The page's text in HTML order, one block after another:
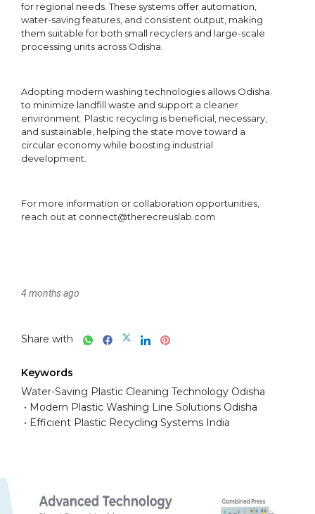
4 months ago
Share with
Keywords
Water-Saving Plastic Cleaning Technology Odisha
Modern Plastic Washing Line Solutions Odisha
Efficient Plastic Recycling Systems India